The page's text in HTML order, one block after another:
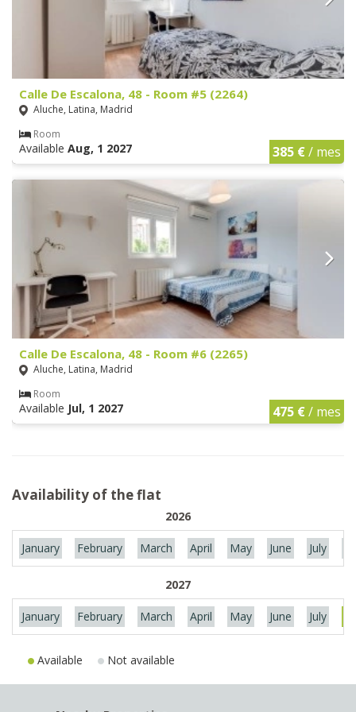
Calle De Escalona, 48 - Room #5 (2264)
Aluche, Latina, Madrid
Room
Available Aug, 1 2027 385 €/ mes
Calle De Escalona, 48 - Room #6 (2265)
Aluche, Latina, Madrid
Room
Available Jul, 1 2027 475 €/ mes
Availability of the flat
2026
January February March April May June July
2027
January February March April May June July
Available Not available